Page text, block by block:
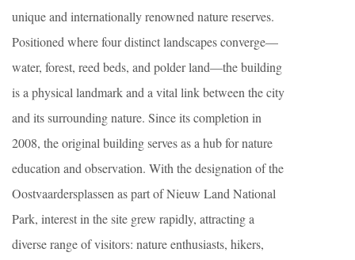
unique and internationally renowned nature reserves.
Positioned where four distinct landscapes converge—
water, forest, reed beds, and polder land—the building
is a physical landmark and a vital link between the city
and its surrounding nature. Since its completion in
2008, the original building serves as a hub for nature
education and observation. With the designation of the
Oostvaardersplassen as part of Nieuw Land National
Park, interest in the site grew rapidly, attracting a
diverse range of visitors: nature enthusiasts, hikers,